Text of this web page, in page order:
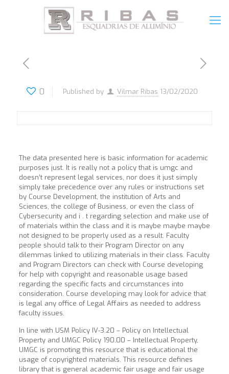
0 Published by Vilmar Ribas 13/02/2020
The data presented here is basic information for academic
purposes just. It is really not a policy that is umgc and
doesn’t represent legal services, nor does it just simply
simply take precedence over any rules or instructions set
by Course Development, the institution of Arts and
Sciences, the college of Business, or even the class of
Cybersecurity and i . t regarding selection and make use of
of materials within the class and it is maybe maybe maybe
not designed to be properly used as a result. Faculty
people should talk to their Program Director on any
dilemmas linked to utilizing materials in their class. Faculty
and Program Directors can check with Course developing
for help with copyright and reasonable usage based
regarding the specific facts and circumstances into
consideration. Course developing may look for advice that
is legal any office of Legal Affairs as needed to address
faculty issues.
In line with USM Policy IV-3.20 – Policy on Intellectual
Property and UMGC Policy 190.00 – Intellectual Property,
UMGC is promoting this resource that is educational the
usage of copyrighted materials. This resource defines
library that is general academic fair usage and fair usage